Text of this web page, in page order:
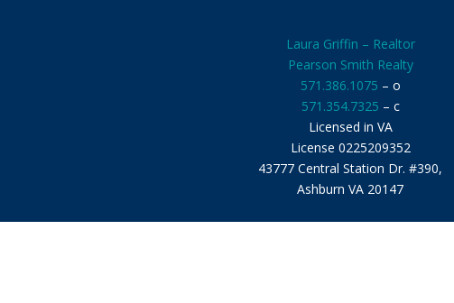
Laura Griffin – Realtor
Pearson Smith Realty
571.386.1075 – o
571.354.7325 – c
Licensed in VA
License 0225209352
43777 Central Station Dr. #390,
Ashburn VA 20147